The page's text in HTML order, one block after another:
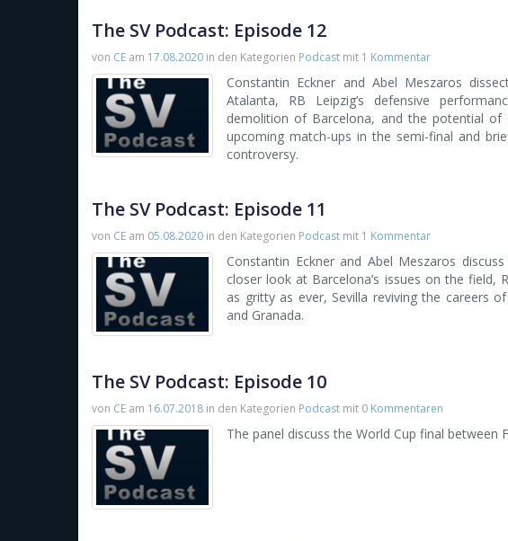
The SV Podcast: Episode 12
von CE am 17.08.2020 in den Kategorien Podcast mit 1 Kommentar
Constantin Eckner and Abel Meszaros
Atalanta, RB Leipzig’s defensive
demolition of Barcelona, and the potential of
upcoming match-ups in the semi-final and
controversy.
The SV Podcast: Episode 11
von CE am 05.08.2020 in den Kategorien Podcast mit 1 Kommentar
Constantin Eckner and Abel Meszaros
closer look at Barcelona’s issues on the field,
as gritty as ever, Sevilla reviving the careers
and Granada.
The SV Podcast: Episode 10
von CE am 16.07.2018 in den Kategorien Podcast mit 0 Kommentaren
The panel discuss the World Cup final between